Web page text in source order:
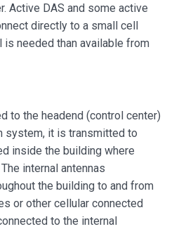
Active DAS and some active
directly to a small cell
needed than available from
to the headend (control center)
system, it is transmitted to
inside the building where
internal antennas
the building to and from
or other cellular connected
to the internal